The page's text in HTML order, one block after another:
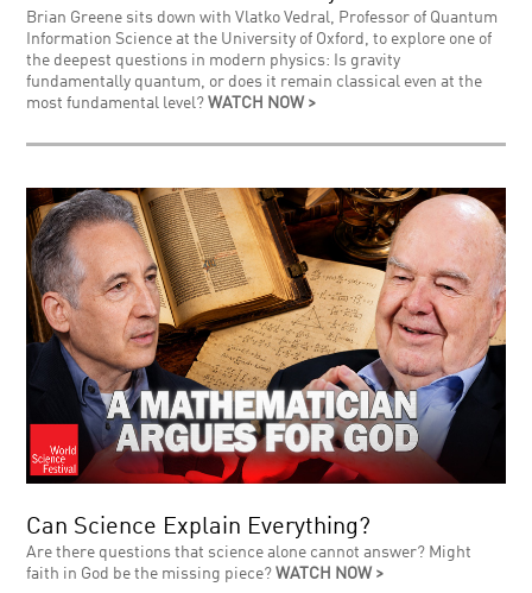
Brian Greene sits down with Vlatko Vedral, Professor of Quantum
Information Science at the University of Oxford, to explore one of
the deepest questions in modern physics: Is gravity
fundamentally quantum, or does it remain classical even at the
most fundamental level?WATCH NOW >
Can Science Explain Everything?
Are there questions that science alone cannot answer? Might
faith in God be the missing piece?WATCH NOW >